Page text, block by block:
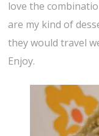
love the
are my kind of
they would travel
Enjoy.